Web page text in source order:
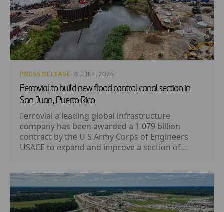
PRESS RELEASE · 8 JUNE, 2026
Ferrovial to build new flood control canal section in
San Juan, Puerto Rico
Ferrovial a leading global infrastructure
company has been awarded a 1 079 billion
contract by the U S Army Corps of Engineers
USACE to expand and improve a section of...